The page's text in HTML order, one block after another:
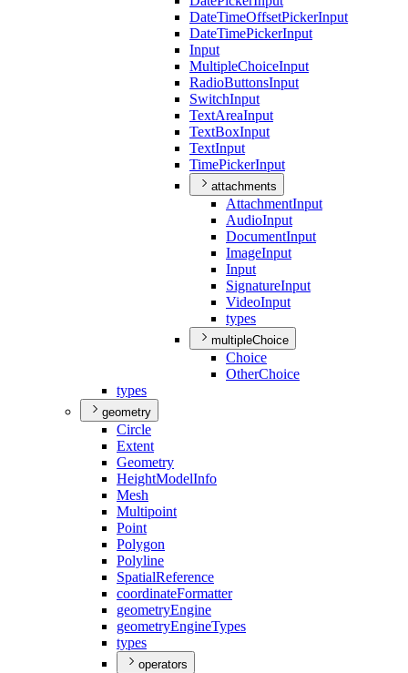
DateTimeOffsetPickerInput
DateTimePickerInput
Input
MultipleChoiceInput
RadioButtonsInput
SwitchInput
TextAreaInput
TextBoxInput
TextInput
TimePickerInput
attachments
AttachmentInput
AudioInput
DocumentInput
ImageInput
Input
SignatureInput
VideoInput
types
multipleChoice
Choice
OtherChoice
types
geometry
Circle
Extent
Geometry
HeightModelInfo
Mesh
Multipoint
Point
Polygon
Polyline
SpatialReference
coordinateFormatter
geometryEngine
geometryEngineTypes
types
operators